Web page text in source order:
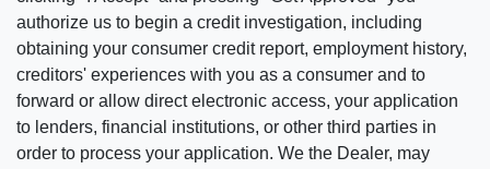
authorize us to begin a credit investigation, including
obtaining your consumer credit report, employment history,
creditors' experiences with you as a consumer and to
forward or allow direct electronic access, your application
to lenders, financial institutions, or other third parties in
order to process your application. We the Dealer, may